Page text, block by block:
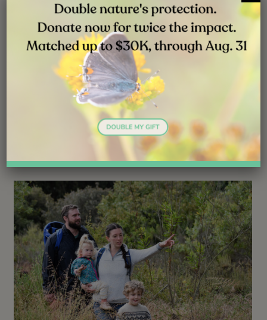
JUL 31, 2026
Good News: The Young Osprey Is
Adapting Well
Follow ( 0 Followers ) X Follow E-mail : * Follow
Unfollow